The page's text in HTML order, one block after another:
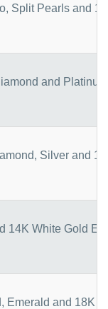
Split Pearls and
and
Silver and
14K White Gold
Emerald and 18K